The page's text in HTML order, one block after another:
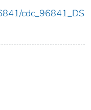
cdc_96841_DS